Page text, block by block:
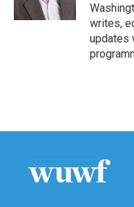
writes,
updates